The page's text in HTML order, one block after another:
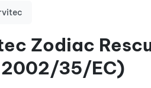
Zodiac
2002/35/EC)